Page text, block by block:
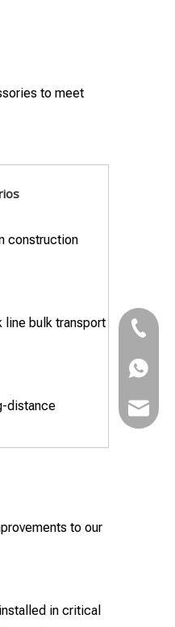
to meet
construction
line bulk transport
distance
to our
in critical
+86-
+86-